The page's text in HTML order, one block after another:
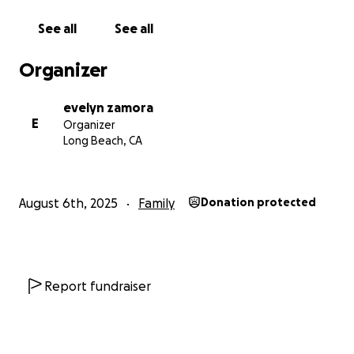
See all See all
Organizer
E
evelyn zamora
Organizer
Long Beach, CA
August 6th, 2025 Family Donation protected
Report fundraiser